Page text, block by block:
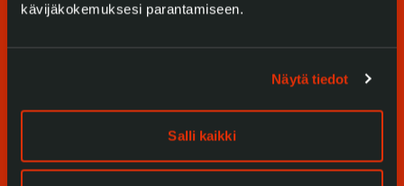
kävijäkokemuksesi parantamiseen.
Näytä tiedot
Salli kaikki
Our Services